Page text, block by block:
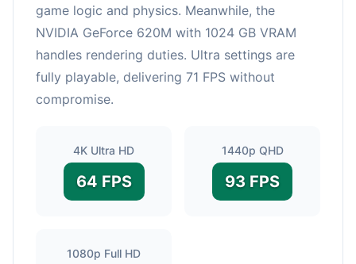
game logic and physics. Meanwhile, the
NVIDIA GeForce 620M with 1024 GB VRAM
handles rendering duties. Ultra settings are
fully playable, delivering 71 FPS without
compromise.
4K Ultra HD
64 FPS
1440p QHD
93 FPS
1080p Full HD